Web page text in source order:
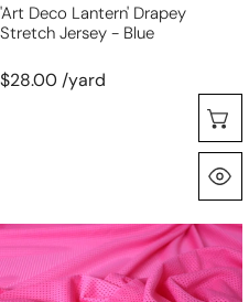
'art Deco Lantern' Drapey
Stretch Jersey - Blue
$28.00 /yard
'aero'
mesh